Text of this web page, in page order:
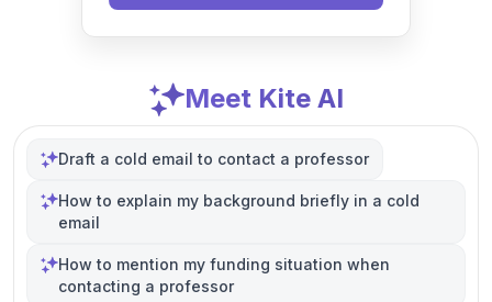
Meet Kite AI
Draft a cold email to contact a professor
How to explain my background briefly in a cold
email
How to mention my funding situation when
contacting a professor